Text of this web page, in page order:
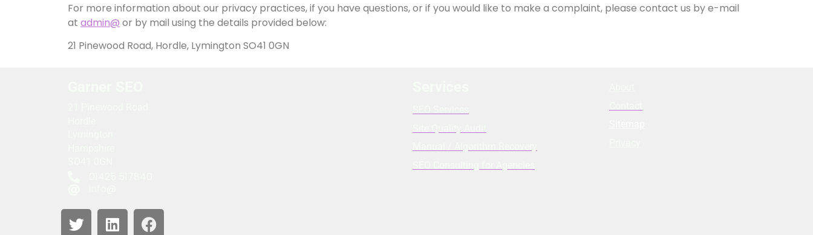
For more information about our privacy practices, if you have questions, or if you would like to make a complaint, please contact us by e-mail
at admin@ or by mail using the details provided below:
21 Pinewood Road, Hordle, Lymington SO41 0GN